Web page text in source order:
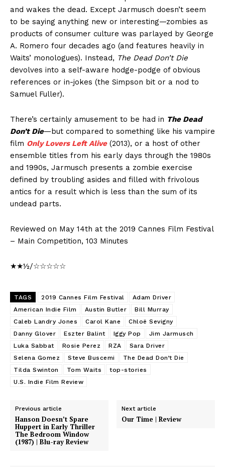
and wakes the dead. Except Jarmusch doesn’t seem
to be saying anything new or interesting—zombies as
products of consumer culture was parlayed by George
A. Romero four decades ago (and features heavily in
Waits’ monologues). Instead, The Dead Don’t Die
devolves into a self-aware hodge-podge of obvious
references or in-jokes (the Simpson bit or a nod to
Samuel Fuller).
There’s certainly amusement to be had in The Dead
Don’t Die—but compared to something like his vampire
film Only Lovers Left Alive (2013), or a host of other
ensemble titles from his early days through the 1980s
and 1990s, Jarmusch presents a zombie exercise
defined by troubling asides and filled with frivolous
antics for a result which is less than the sum of its
undead parts.
Reviewed on May 14th at the 2019 Cannes Film Festival
– Main Competition, 103 Minutes
★★½/☆☆☆☆☆
TAGS 2019 Cannes Film Festival
Adam Driver
American Indie Film
Austin Butler
Bill Murray
Caleb Landry Jones
Carol Kane
Chloë Sevigny
Danny Glover
Eszter Balint Iggy Pop
Jim Jarmusch
Luka Sabbat
Rosie Perez RZA
Sara Driver
Selena Gomez
Steve Buscemi
The Dead Don’t Die
Tilda Swinton
Tom Waits
top-stories
U.S. Indie Film Review
Previous article
Hanson Doesn’t Spare
Huppert in Early Thriller
The Bedroom Window
(1987) | Blu-ray Review
Next article
Our Time | Review